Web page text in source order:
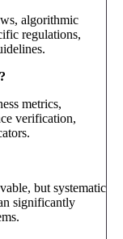
algorithmic
regulations,
metrics,
verification,
but systematic
significantly